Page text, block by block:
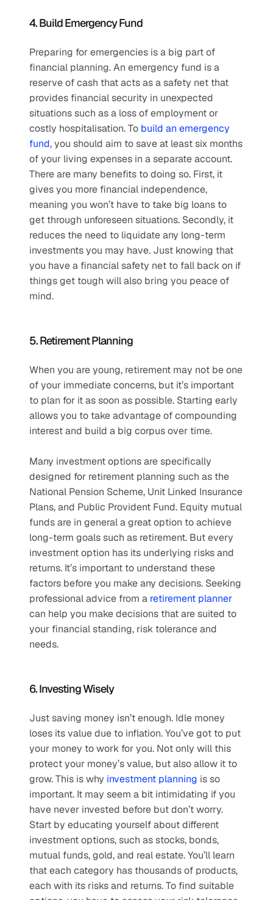
4. Build Emergency Fund
Preparing for emergencies is a big part of
financial planning. An emergency fund is a
reserve of cash that acts as a safety net that
provides financial security in unexpected
situations such as a loss of employment or
costly hospitalisation. To build an emergency
fund, you should aim to save at least six months
of your living expenses in a separate account.
There are many benefits to doing so. First, it
gives you more financial independence,
meaning you won’t have to take big loans to
get through unforeseen situations. Secondly, it
reduces the need to liquidate any long-term
investments you may have. Just knowing that
you have a financial safety net to fall back on if
things get tough will also bring you peace of
mind.
5. Retirement Planning
When you are young, retirement may not be one
of your immediate concerns, but it’s important
to plan for it as soon as possible. Starting early
allows you to take advantage of compounding
interest and build a big corpus over time.
Many investment options are specifically
designed for retirement planning such as the
National Pension Scheme, Unit Linked Insurance
Plans, and Public Provident Fund. Equity mutual
funds are in general a great option to achieve
long-term goals such as retirement. But every
investment option has its underlying risks and
returns. It’s important to understand these
factors before you make any decisions. Seeking
professional advice from a retirement planner
can help you make decisions that are suited to
your financial standing, risk tolerance and
needs.
6. Investing Wisely
Just saving money isn’t enough. Idle money
loses its value due to inflation. You’ve got to put
your money to work for you. Not only will this
protect your money’s value, but also allow it to
grow. This is why investment planning is so
important. It may seem a bit intimidating if you
have never invested before but don’t worry.
Start by educating yourself about different
investment options, such as stocks, bonds,
mutual funds, gold, and real estate. You’ll learn
that each category has thousands of products,
each with its risks and returns. To find suitable